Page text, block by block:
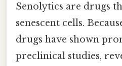
Senolytics are drugs
senescent cells.
drugs have shown
preclinical studies,